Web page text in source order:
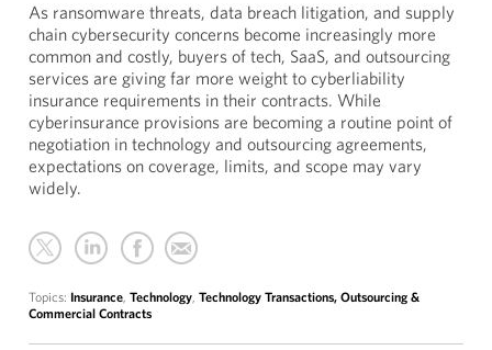
As ransomware threats, data breach litigation, and supply
chain cybersecurity concerns become increasingly more
common and costly, buyers of tech, SaaS, and outsourcing
services are giving far more weight to cyberliability
insurance requirements in their contracts. While
cyberinsurance provisions are becoming a routine point of
negotiation in technology and outsourcing agreements,
expectations on coverage, limits, and scope may vary
widely.
Topics: Insurance, Technology, Technology Transactions, Outsourcing &
Commercial Contracts